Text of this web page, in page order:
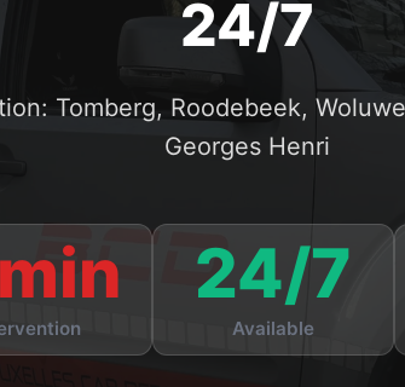
24/7
Tomberg, Roodebeek,
Georges Henri
24/7
Available